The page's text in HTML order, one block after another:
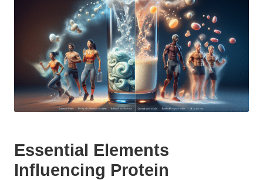
Essential Elements
Influencing Protein